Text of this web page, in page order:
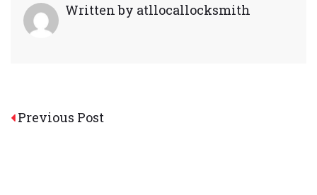
Written by atllocallocksmith
Post
Previous Post